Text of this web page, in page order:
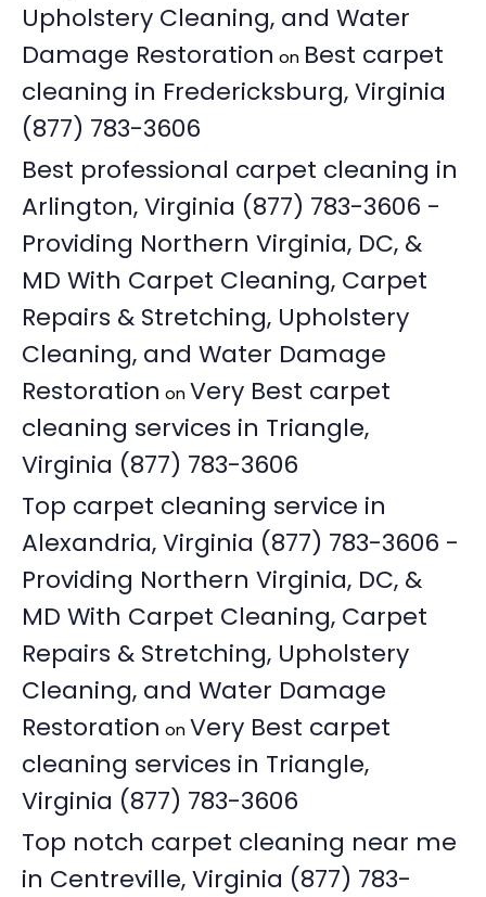
Upholstery Cleaning, and Water
Damage Restoration on Best carpet
cleaning in Fredericksburg, Virginia
(877) 783-3606
Best professional carpet cleaning in
Arlington, Virginia (877) 783-3606 -
Providing Northern Virginia, DC, &
MD With Carpet Cleaning, Carpet
Repairs & Stretching, Upholstery
Cleaning, and Water Damage
Restoration onVery Best carpet
cleaning services in Triangle,
Virginia (877) 783-3606
Top carpet cleaning service in
Alexandria, Virginia (877) 783-3606 -
Providing Northern Virginia, DC, &
MD With Carpet Cleaning, Carpet
Repairs & Stretching, Upholstery
Cleaning, and Water Damage
Restoration onVery Best carpet
cleaning services in Triangle,
Virginia (877) 783-3606
Top notch carpet cleaning near me
in Centreville, Virginia (877) 783-